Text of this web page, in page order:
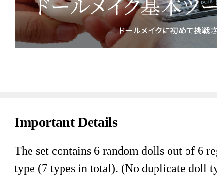
Important Details
The set contains 6 random dolls out of 6
type (7 types in total). (No duplicate doll